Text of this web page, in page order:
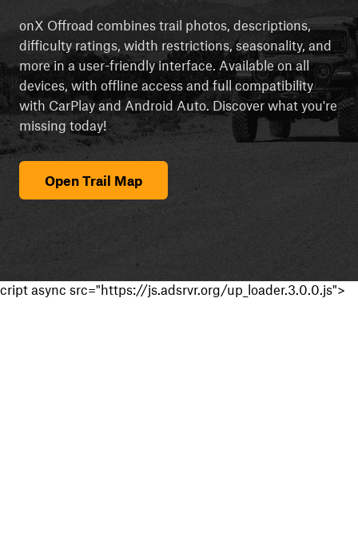
onX Offroad combines trail photos, descriptions,
difficulty ratings, width restrictions, seasonality, and
more in a user-friendly interface. Available on all
devices, with offline access and full compatibility
with CarPlay and Android Auto. Discover what you're
missing today!
Open Trail Map
cript async src="https://js.adsrvr.org/up_loader.3.0.0.js">